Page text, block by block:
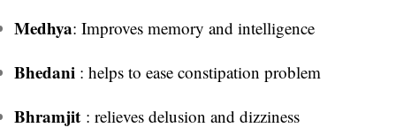
Medhya: Improves memory and intelligence
Bhedani : helps to ease constipation problem
Bhramjit : relieves delusion and dizziness